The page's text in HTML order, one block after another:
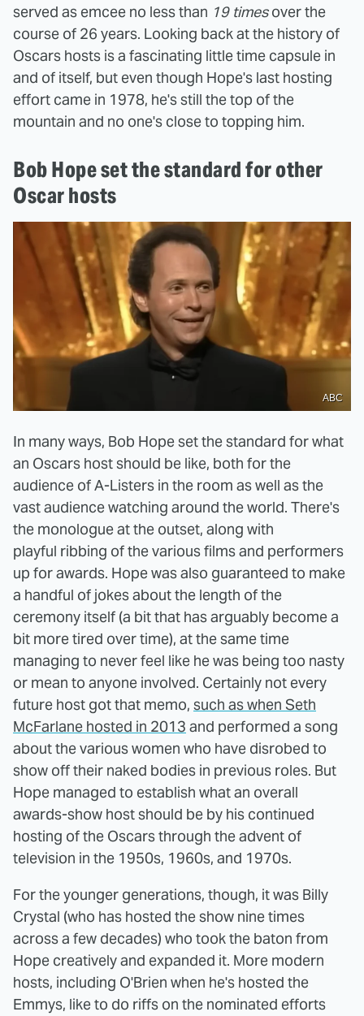
served as emcee no less than 19 timesover the
course of 26 years. Looking back at the history of
Oscars hosts is a fascinating little time capsule in
and of itself, but even though Hope's last hosting
effort came in 1978, he's still the top of the
mountain and no one's close to topping him.
Bob Hope set the standard for other
Oscar hosts
ABC
In many ways, Bob Hope set the standard for what
an Oscars host should be like, both for the
audience of A-Listers in the room as well as the
vast audience watching around the world. There's
the monologue at the outset, along with
playful ribbing of the various films and performers
up for awards. Hope was also guaranteed to make
a handful of jokes about the length of the
ceremony itself (a bit that has arguably become a
bit more tired over time), at the same time
managing to never feel like he was being too nasty
or mean to anyone involved. Certainly not every
future host got that memo, such as when Seth
McFarlane hosted in 2013 and performed a song
about the various women who have disrobed to
show off their naked bodies in previous roles. But
Hope managed to establish what an overall
awards-show host should be by his continued
hosting of the Oscars through the advent of
television in the 1950s, 1960s, and 1970s.
For the younger generations, though, it was Billy
Crystal (who has hosted the show nine times
across a few decades) who took the baton from
Hope creatively and expanded it. More modern
hosts, including O'Brien when he's hosted the
Emmys, like to do riffs on the nominated efforts